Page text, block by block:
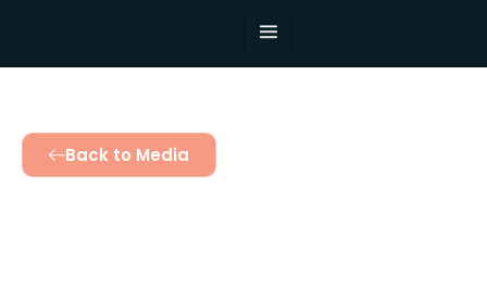
Back to Media